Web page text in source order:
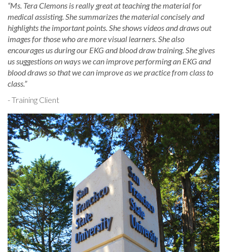
“Ms. Tera Clemons is really great at teaching the material for
medical assisting. She summarizes the material concisely and
highlights the important points. She shows videos and draws out
images for those who are more visual learners. She also
encourages us during our EKG and blood draw training. She gives
us suggestions on ways we can improve performing an EKG and
blood draws so that we can improve as we practice from class to
class.”
- Training Client